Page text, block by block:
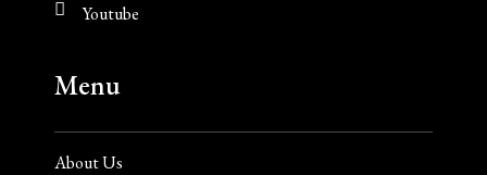
Youtube
Menu
About Us